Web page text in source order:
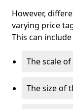
However,
varying price
This can
The scale
The size of